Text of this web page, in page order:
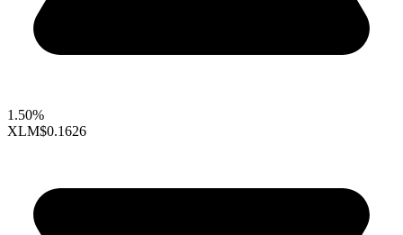
1.50%
XLM$0.1626